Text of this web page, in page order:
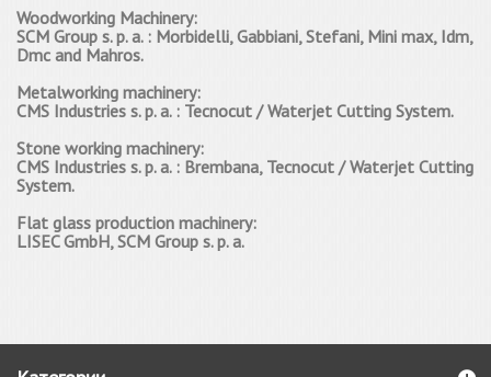
Woodworking Machinery:
SCM Group s.p.a. : Morbidelli, Gabbiani, Stefani, Mini max, Idm,
Dmc and Mahros.
Мetalworking machinery:
CMS Industries s.p.a. : Tecnocut / Waterjet Cutting System.
Stone working machinery:
CMS Industries s.p.a. : Brembana, Tecnocut / Waterjet Cutting
System.
Flat glass production machinery:
LISEC GmbH, SCM Group s.p.a.